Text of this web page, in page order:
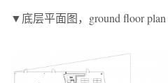
▼底层平面图，ground floor plan